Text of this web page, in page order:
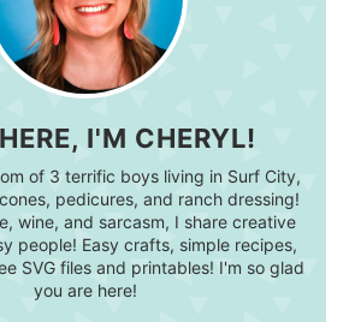
I'M CHERYL!
of 3 terrific boys living in Surf City,
pedicures, and ranch dressing!
wine, and sarcasm, I share creative
people! Easy crafts, simple recipes,
SVG files and printables! I'm so glad
you are here!